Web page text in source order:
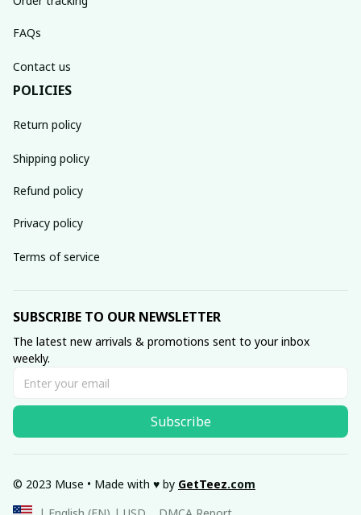
FAQs
Contact us
POLICIES
Return policy
Shipping policy
Refund policy
Privacy policy
Terms of service
SUBSCRIBE TO OUR NEWSLETTER
The latest new arrivals & promotions sent to your inbox
weekly.
Subscribe
© 2023 Muse • Made with ♥️ by GetTeez.com